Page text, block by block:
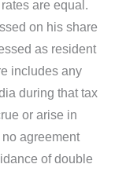
are equal.
on his share
as resident
includes any
during that tax
or arise in
agreement
of double